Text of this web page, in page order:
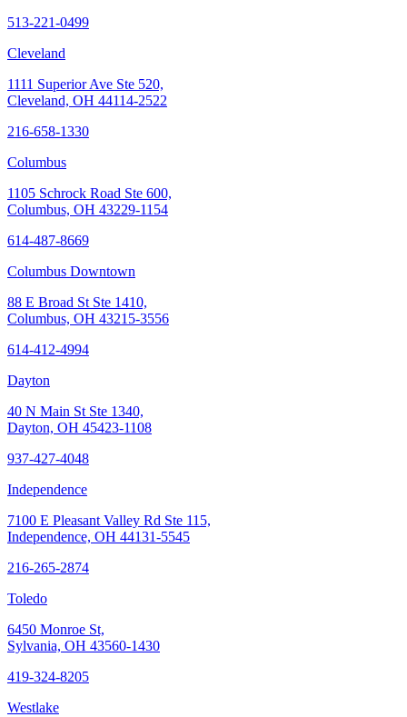
513-221-0499
Cleveland
1111 Superior Ave Ste 520,
Cleveland, OH 44114-2522
216-658-1330
Columbus
1105 Schrock Road Ste 600,
Columbus, OH 43229-1154
614-487-8669
Columbus Downtown
88 E Broad St Ste 1410,
Columbus, OH 43215-3556
614-412-4994
Dayton
40 N Main St Ste 1340,
Dayton, OH 45423-1108
937-427-4048
Independence
7100 E Pleasant Valley Rd Ste 115,
Independence, OH 44131-5545
216-265-2874
Toledo
6450 Monroe St,
Sylvania, OH 43560-1430
419-324-8205
Westlake